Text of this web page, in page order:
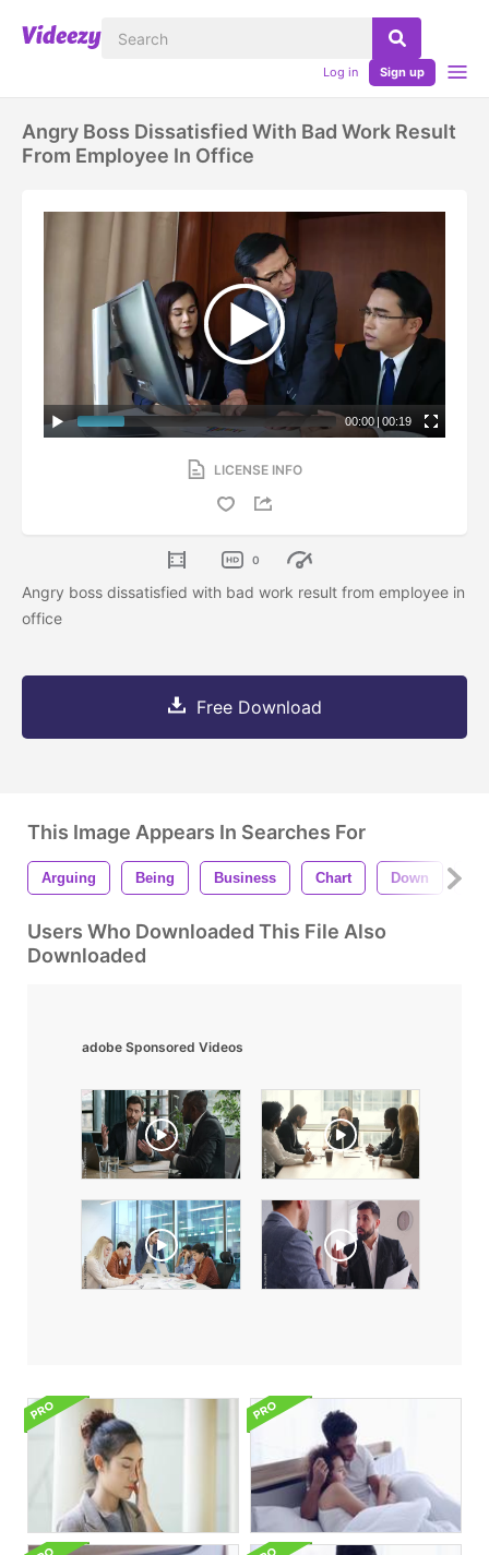
Log in Sign up
Angry Boss Dissatisfied With Bad Work Result
From Employee In Office
00:00 | 00:19
LICENSE INFO
0
Angry boss dissatisfied with bad work result from employee in
office
Free Download
This Image Appears In Searches For
Arguing Being Business Chart Down
Users Who Downloaded This File Also
Downloaded
adobe Sponsored Videos